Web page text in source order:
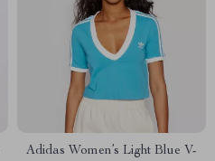
Adidas Women’s Light Blue V-